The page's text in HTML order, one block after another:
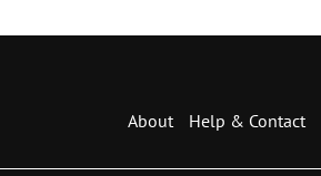
About Help & Contact